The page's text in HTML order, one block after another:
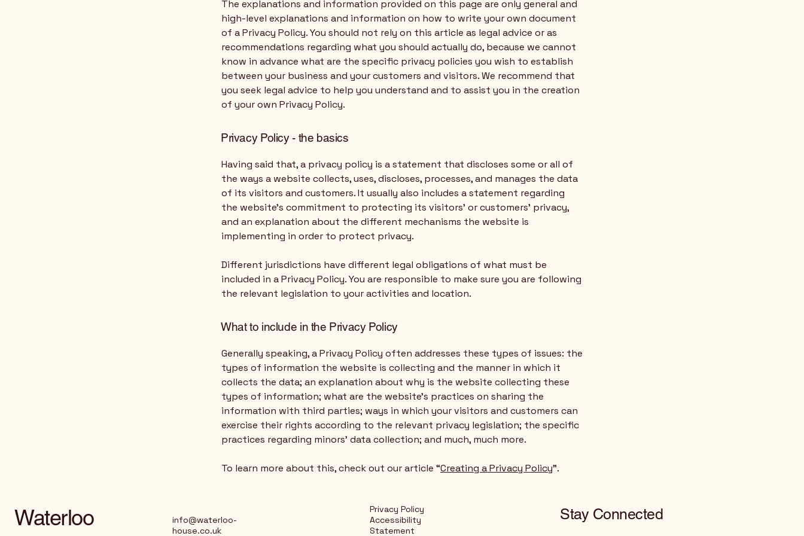
The explanations and information provided on this page are only general and
high-level explanations and information on how to write your own document
of a Privacy Policy. You should not rely on this article as legal advice or as
recommendations regarding what you should actually do, because we cannot
know in advance what are the specific privacy policies you wish to establish
between your business and your customers and visitors. We recommend that
you seek legal advice to help you understand and to assist you in the creation
of your own Privacy Policy.
Privacy Policy - the basics
Having said that, a privacy policy is a statement that discloses some or all of
the ways a website collects, uses, discloses, processes, and manages the data
of its visitors and customers. It usually also includes a statement regarding
the website’s commitment to protecting its visitors’ or customers’ privacy,
and an explanation about the different mechanisms the website is
implementing in order to protect privacy.
Different jurisdictions have different legal obligations of what must be
included in a Privacy Policy. You are responsible to make sure you are following
the relevant legislation to your activities and location.
What to include in the Privacy Policy
Generally speaking, a Privacy Policy often addresses these types of issues: the
types of information the website is collecting and the manner in which it
collects the data; an explanation about why is the website collecting these
types of information; what are the website’s practices on sharing the
information with third parties; ways in which your visitors and customers can
exercise their rights according to the relevant privacy legislation; the specific
practices regarding minors’ data collection; and much, much more.
To learn more about this, check out our article “Creating a Privacy Policy”.
Waterloo
info@waterloo-
house.co.uk
Privacy Policy
Accessibility
Statement
Stay Connected